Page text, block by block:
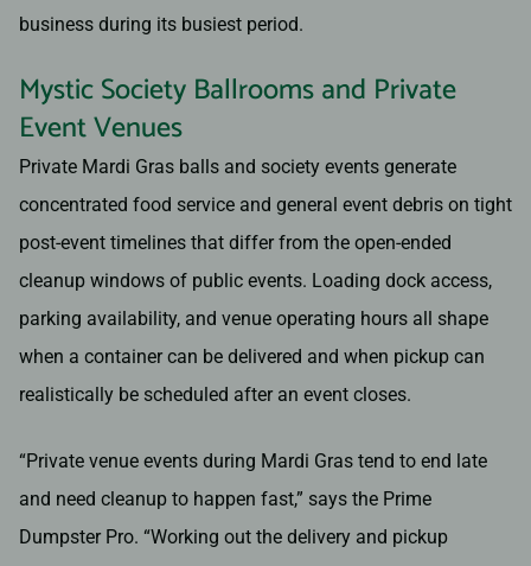
business during its busiest period.
Mystic Society Ballrooms and Private
Event Venues
Private Mardi Gras balls and society events generate
concentrated food service and general event debris on tight
post-event timelines that differ from the open-ended
cleanup windows of public events. Loading dock access,
parking availability, and venue operating hours all shape
when a container can be delivered and when pickup can
realistically be scheduled after an event closes.
“Private venue events during Mardi Gras tend to end late
and need cleanup to happen fast,” says the Prime
Dumpster Pro. “Working out the delivery and pickup